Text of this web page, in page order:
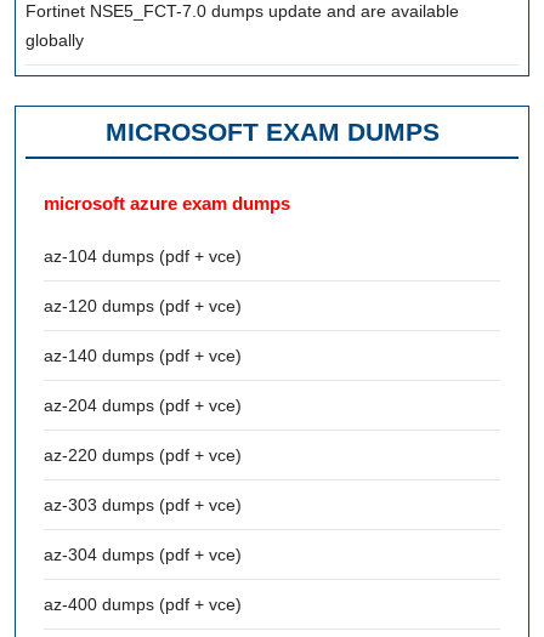
Fortinet NSE5_FCT-7.0 dumps update and are available
globally
MICROSOFT EXAM DUMPS
microsoft azure exam dumps
az-104 dumps (pdf + vce)
az-120 dumps (pdf + vce)
az-140 dumps (pdf + vce)
az-204 dumps (pdf + vce)
az-220 dumps (pdf + vce)
az-303 dumps (pdf + vce)
az-304 dumps (pdf + vce)
az-400 dumps (pdf + vce)